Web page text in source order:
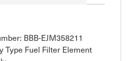
BBB-EJM358211
Type Fuel Filter Element